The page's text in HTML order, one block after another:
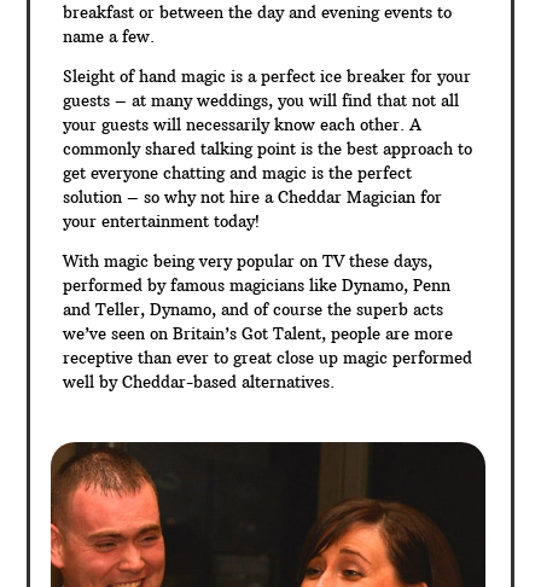
breakfast or between the day and evening events to
name a few.
Sleight of hand magic is a perfect ice breaker for your
guests – at many weddings, you will find that not all
your guests will necessarily know each other. A
commonly shared talking point is the best approach to
get everyone chatting and magic is the perfect
solution – so why not hire a Cheddar Magician for
your entertainment today!
With magic being very popular on TV these days,
performed by famous magicians like Dynamo, Penn
and Teller, Dynamo, and of course the superb acts
we’ve seen on Britain’s Got Talent, people are more
receptive than ever to great close up magic performed
well by Cheddar-based alternatives.